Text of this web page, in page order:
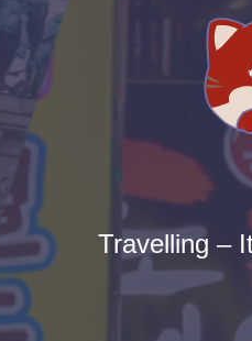
Travelling –